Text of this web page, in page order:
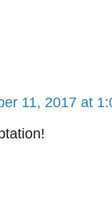
11, 2017 at